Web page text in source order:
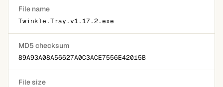
File name
Twinkle.Tray.v1.17.2.exe
MD5 checksum
89A93A08A56627A0C3ACE7556E42015B
File size